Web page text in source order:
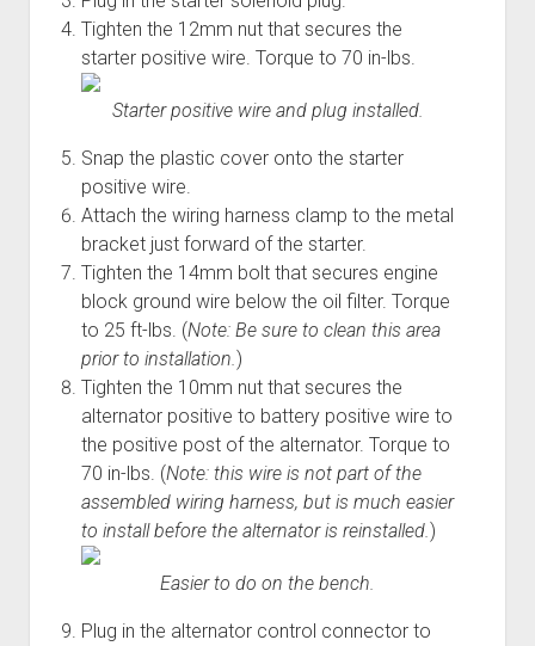
Tighten the 12mm nut that secures the
starter positive wire. Torque to 70 in-lbs.
Starter positive wire and plug installed.
Snap the plastic cover onto the starter
positive wire.
Attach the wiring harness clamp to the metal
bracket just forward of the starter.
Tighten the 14mm bolt that secures engine
block ground wire below the oil filter. Torque
to 25 ft-lbs. (Note: Be sure to clean this area
prior to installation.)
Tighten the 10mm nut that secures the
alternator positive to battery positive wire to
the positive post of the alternator. Torque to
70 in-lbs. (Note: this wire is not part of the
assembled wiring harness, but is much easier
to install before the alternator is reinstalled.)
Easier to do on the bench.
Plug in the alternator control connector to